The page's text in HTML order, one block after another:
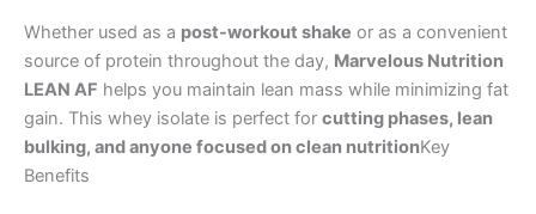
Whether used as a post-workout shake or as a convenient
source of protein throughout the day, Marvelous Nutrition
LEAN AF helps you maintain lean mass while minimizing fat
gain. This whey isolate is perfect for cutting phases, lean
bulking, and anyone focused on clean nutritionKey
Benefits